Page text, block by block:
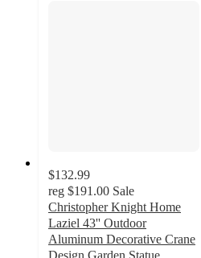
$132.99
reg $191.00 Sale
Christopher Knight Home
Laziel 43'' Outdoor
Aluminum Decorative Crane